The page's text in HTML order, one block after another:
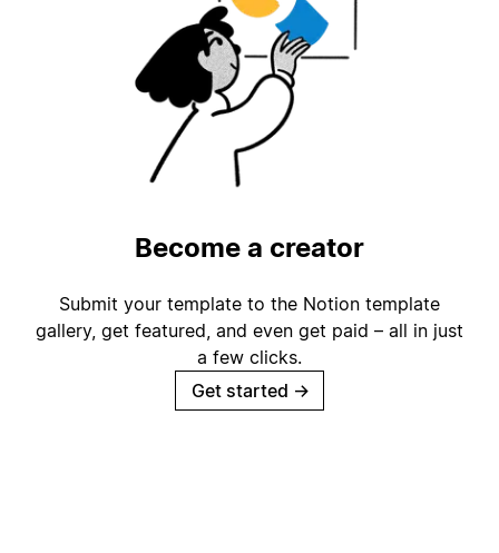
Become a creator
Submit your template to the Notion template
gallery, get featured, and even get paid – all in just
a few clicks.
Get started →